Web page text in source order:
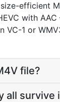
efficient
with
VC-1 or
file?
all survive